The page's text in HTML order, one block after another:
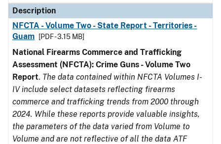
Description
NFCTA - Volume Two - State Report - Territories -
Guam
[PDF - 3.15 MB]
National Firearms Commerce and Trafficking
Assessment (NFCTA): Crime Guns - Volume Two
Report. The data contained within NFCTA Volumes I-
IV include select datasets reflecting firearms
commerce and trafficking trends from 2000 through
2024. While these reports provide valuable insights,
the parameters of the data varied from Volume to
Volume and are not reflective of all the data ATF